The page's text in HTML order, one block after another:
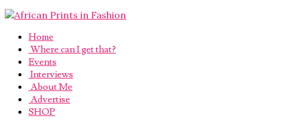
Home
Where can I get that?
Events
Interviews
About Me
Advertise
SHOP